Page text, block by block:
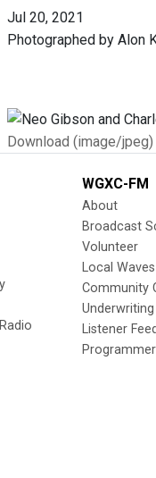
Jul 20, 2021
Photographed by Alon
Download (image/jpeg)
WGXC-FM
About
Broadcast
Volunteer
Local Waves
Community
Underwriting
Listener